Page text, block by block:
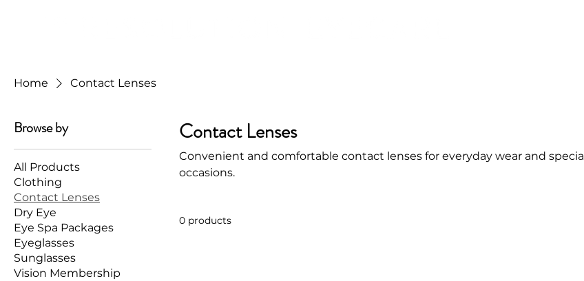
Home Contact Lenses
Browse by
All Products
Clothing
Contact Lenses
Dry Eye
Eye Spa Packages
Eyeglasses
Sunglasses
Vision Membership
Contact Lenses
Convenient and comfortable contact lenses for everyday wear and special
occasions.
0 products